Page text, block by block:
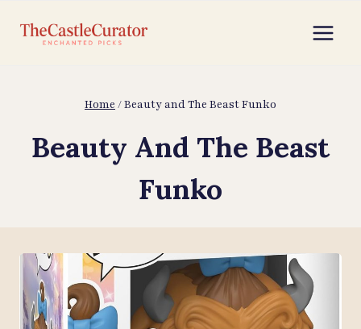
Home /Beauty and The Beast Funko
Beauty And The Beast
Funko